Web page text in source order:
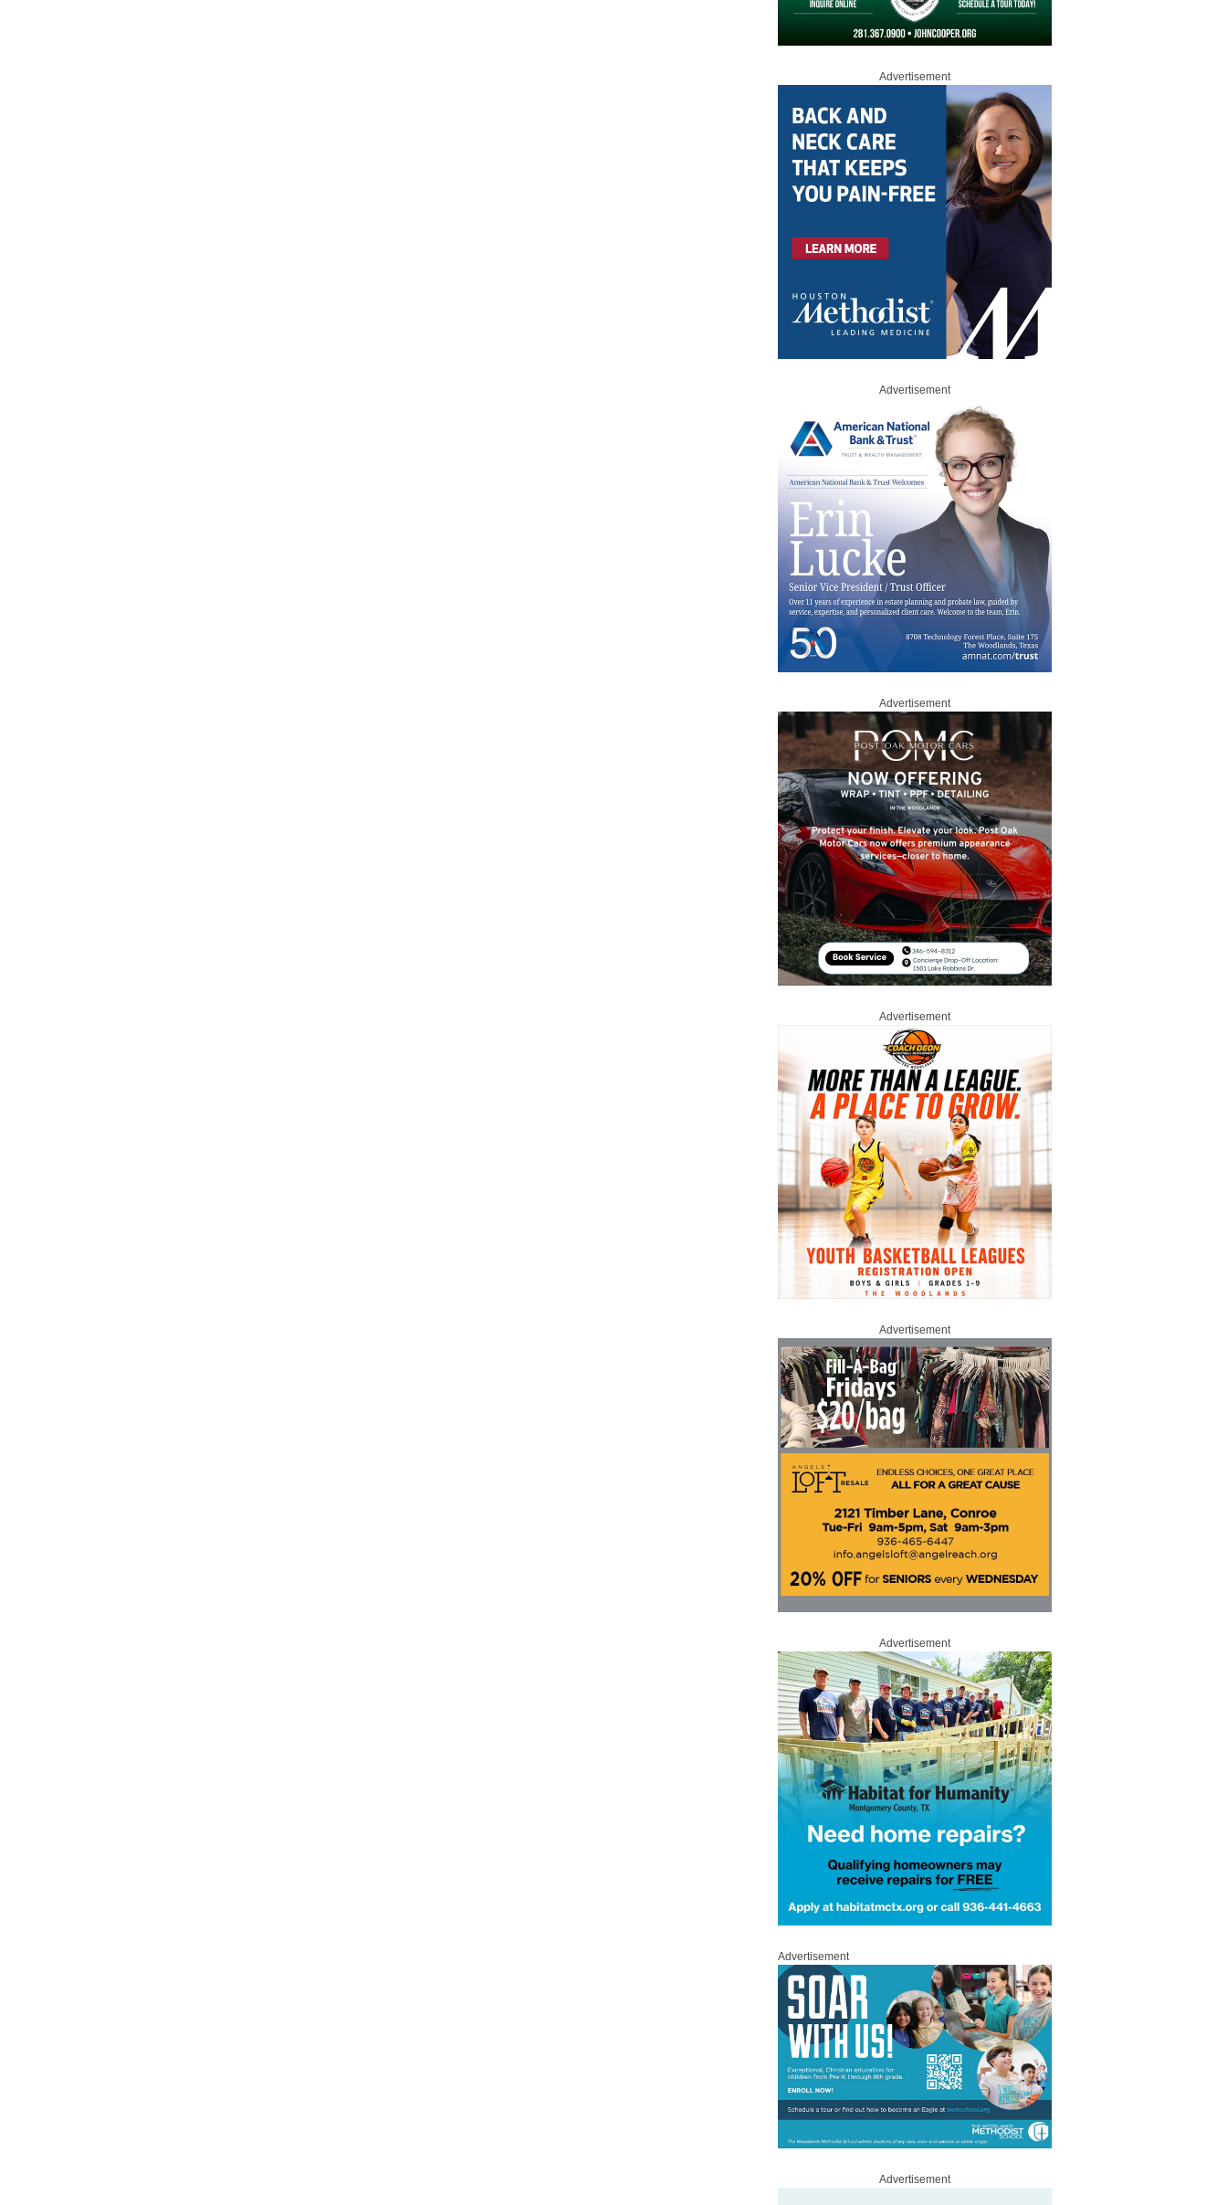
Advertisement
Advertisement
Advertisement
Advertisement
Advertisement
Advertisement
Advertisement
Advertisement